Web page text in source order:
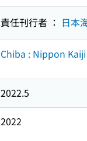
責任刊行者 ： 日本
Chiba : Nippon
2022.5
2022